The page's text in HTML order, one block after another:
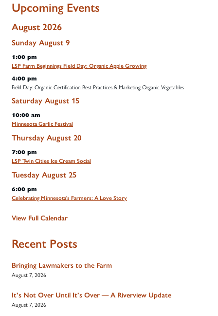
Upcoming Events
August 2026
Sunday August 9
1:00 pm
LSP Farm Beginnings Field Day: Organic Apple Growing
4:00 pm
Field Day: Organic Certification Best Practices & Marketing Organic Vegetables
Saturday August 15
10:00 am
Minnesota Garlic Festival
Thursday August 20
7:00 pm
LSP Twin Cities Ice Cream Social
Tuesday August 25
6:00 pm
Celebrating Minnesota's Farmers: A Love Story
View Full Calendar
Recent Posts
Bringing Lawmakers to the Farm
August 7, 2026
It’s Not Over Until It’s Over — A Riverview Update
August 7, 2026